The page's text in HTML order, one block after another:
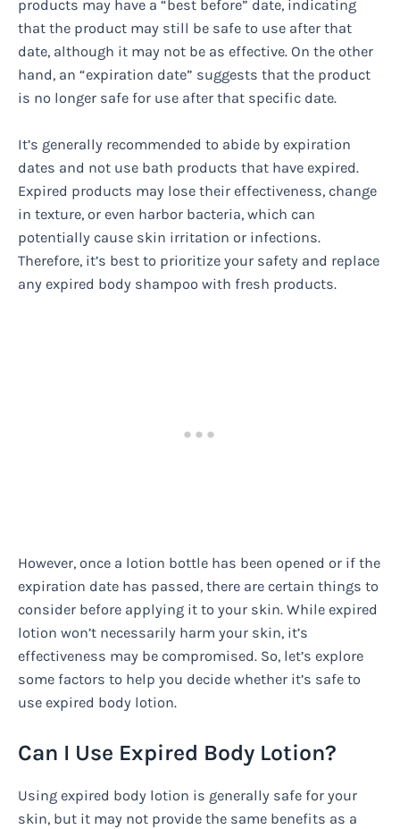
products may have a “best before” date, indicating
that the product may still be safe to use after that
date, although it may not be as effective. On the other
hand, an “expiration date” suggests that the product
is no longer safe for use after that specific date.
It’s generally recommended to abide by expiration
dates and not use bath products that have expired.
Expired products may lose their effectiveness, change
in texture, or even harbor bacteria, which can
potentially cause skin irritation or infections.
Therefore, it’s best to prioritize your safety and replace
any expired body shampoo with fresh products.
However, once a lotion bottle has been opened or if the
expiration date has passed, there are certain things to
consider before applying it to your skin. While expired
lotion won’t necessarily harm your skin, it’s
effectiveness may be compromised. So, let’s explore
some factors to help you decide whether it’s safe to
use expired body lotion.
Can I Use Expired Body Lotion?
Using expired body lotion is generally safe for your
skin, but it may not provide the same benefits as a